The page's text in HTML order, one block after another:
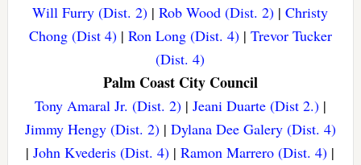
Will Furry (Dist. 2) |Rob Wood (Dist. 2) |Christy
Chong (Dist 4)| Ron Long (Dist. 4)| Trevor Tucker
(Dist. 4)
Palm Coast City Council
Tony Amaral Jr. (Dist. 2)| Jeani Duarte (Dist 2.)|
Jimmy Hengy (Dist. 2)| Dylana Dee Galery (Dist. 4)
|John Kvederis (Dist. 4) |Ramon Marrero (Dist. 4) |